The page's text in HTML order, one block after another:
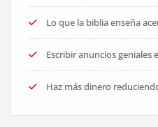
Lo que la biblia enseña
Escribir anuncios geniales
Haz más dinero